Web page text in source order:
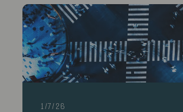
1/7/26